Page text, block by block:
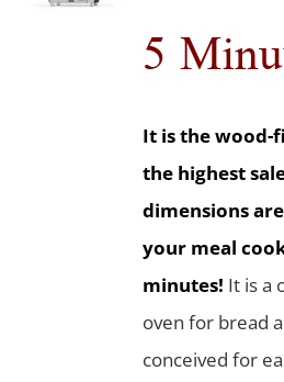
5
It is the wood-
the highest
dimensions
your meal
minutes! It is a
oven for bread
conceived for